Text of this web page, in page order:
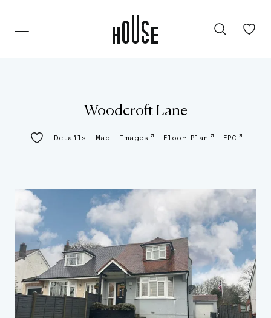
Woodcroft Lane
Details Map Images ↗ Floor Plan ↗ EPC ↗